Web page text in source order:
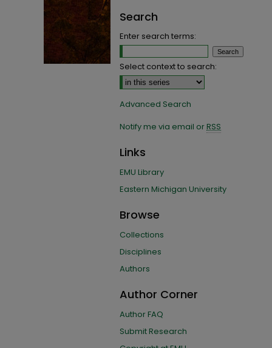
Search
Enter search terms:
Select context to search:
Advanced Search
Notify me via email orRSS
Links
EMU Library
Eastern Michigan University
Browse
Collections
Disciplines
Authors
Author Corner
Author FAQ
Submit Research